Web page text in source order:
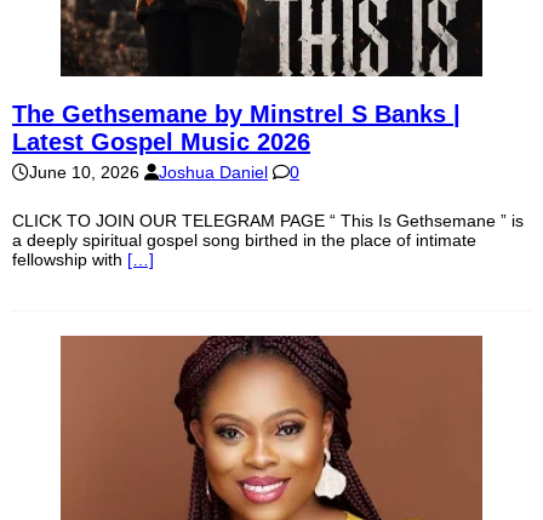
The Gethsemane by Minstrel S Banks |
Latest Gospel Music 2026
June 10, 2026 Joshua Daniel 0
CLICK TO JOIN OUR TELEGRAM PAGE “ This Is Gethsemane ” is
a deeply spiritual gospel song birthed in the place of intimate
fellowship with […]